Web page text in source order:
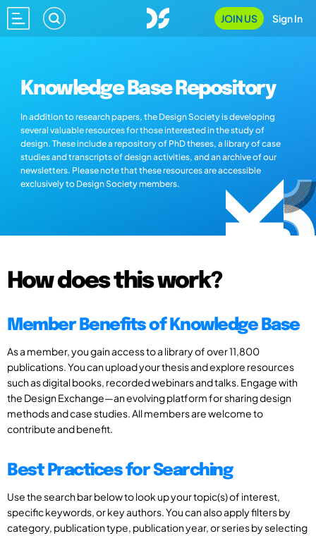
JOIN US Sign In
Knowledge Base Repository
In addition to research papers, the Design Society is developing
several valuable resources for those interested in the study of
design. These include a repository of PhD theses, a library of case
studies and transcripts of design activities, and an archive of our
newsletters. Please note that these resources are accessible
exclusively to Design Society members.
How does this work?
Member Benefits of Knowledge Base
As a member, you gain access to a library of over 11,800
publications. You can upload your thesis and explore resources
such as digital books, recorded webinars and talks. Engage with
the Design Exchange—an evolving platform for sharing design
methods and case studies. All members are welcome to
contribute and benefit.
Best Practices for Searching
Use the search bar below to look up your topic(s) of interest,
specific keywords, or key authors. You can also apply filters by
category, publication type, publication year, or series by selecting